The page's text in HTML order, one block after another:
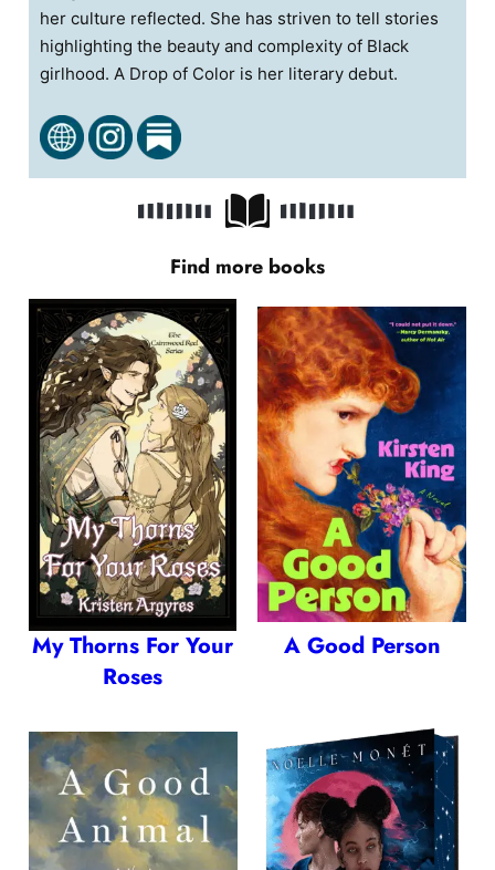
her culture reflected. She has striven to tell stories
highlighting the beauty and complexity of Black
girlhood. A Drop of Color is her literary debut.
Find more books
My Thorns For Your
Roses
A Good Person